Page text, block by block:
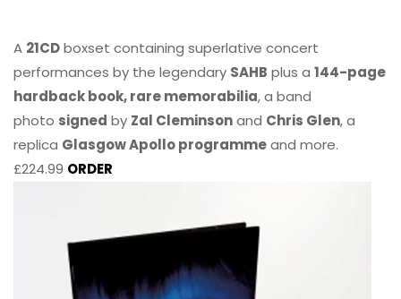
A 21CDboxset containing superlative concert
performances by the legendary SAHB plus a 144-page
hardback book, rare memorabilia, a band
photo signed by Zal Cleminsonand Chris Glen, a
replica Glasgow Apollo programmeand more.
£224.99 ORDER